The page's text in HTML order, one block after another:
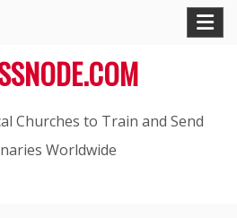
Churches to Train and Send
Worldwide